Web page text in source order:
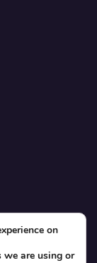
on
we are using or